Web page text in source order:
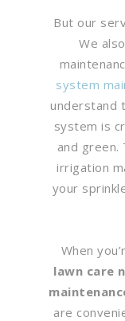
But our
We
system
understand
system is
and green.
irrigation
your
When
lawn care
are